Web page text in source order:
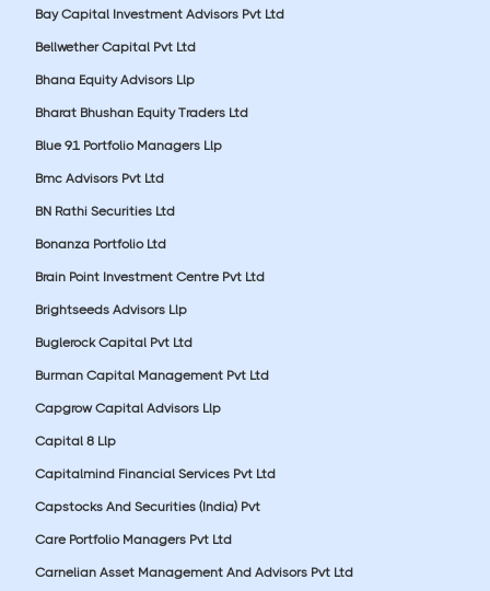
Bay Capital Investment Advisors Pvt Ltd
Bellwether Capital Pvt Ltd
Bhana Equity Advisors Llp
Bharat Bhushan Equity Traders Ltd
Blue 91 Portfolio Managers Llp
Bmc Advisors Pvt Ltd
BN Rathi Securities Ltd
Bonanza Portfolio Ltd
Brain Point Investment Centre Pvt Ltd
Brightseeds Advisors Llp
Buglerock Capital Pvt Ltd
Burman Capital Management Pvt Ltd
Capgrow Capital Advisors Llp
Capital 8 Llp
Capitalmind Financial Services Pvt Ltd
Capstocks And Securities (India) Pvt
Care Portfolio Managers Pvt Ltd
Carnelian Asset Management And Advisors Pvt Ltd